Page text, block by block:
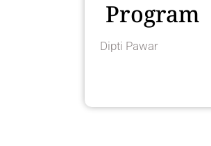
Program
Dipti Pawar